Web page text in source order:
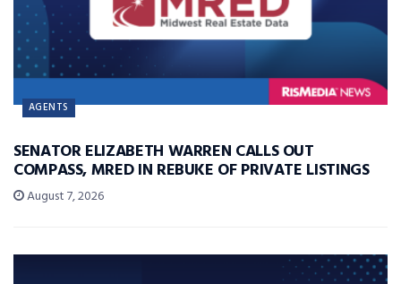
AGENTS
SENATOR ELIZABETH WARREN CALLS OUT
COMPASS, MRED IN REBUKE OF PRIVATE LISTINGS
August 7, 2026